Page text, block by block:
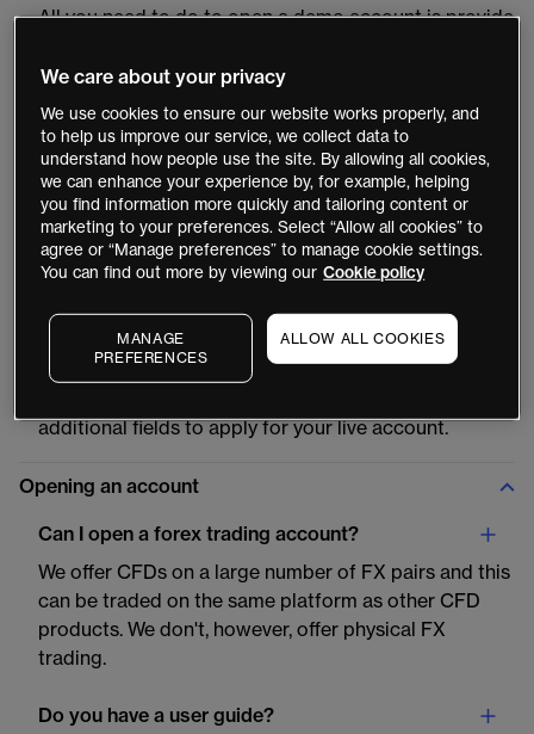
All you need to do to open a demo account is provide
and password. Open ademo account
have opened a demo account, you will need to click
on the verification link sent to your registered email
address to activate it.
How can I upgrade my account from demo to
live?
Click on the 'Login' button on the top navigation and
then click on the ‘Live Account’ button to go to the
live account online application form. Use your demo
account login details to get started and then follow
additional fields to apply for your live account.
Opening an account
Can I open a forex trading account?
We offer CFDs on a large number of FX pairs and this
can be traded on the same platform as other CFD
products. We don't, however, offer physical FX
trading.
Do you have a user guide?
We care about your privacy
We use cookies to ensure our website works properly, and
to help us improve our service, we collect data to
understand how people use the site. By allowing all cookies,
we can enhance your experience by, for example, helping
you find information more quickly and tailoring content or
marketing to your preferences. Select “Allow all cookies” to
agree or “Manage preferences” to manage cookie settings.
You can find out more by viewing our Cookie policy
MANAGE
PREFERENCES
ALLOW ALL COOKIES